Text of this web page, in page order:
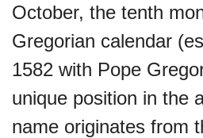
Happiness
Infinity Day, Intl.
October, the tenth
Gregorian calendar
1582 with Pope
unique position in the
name originates from